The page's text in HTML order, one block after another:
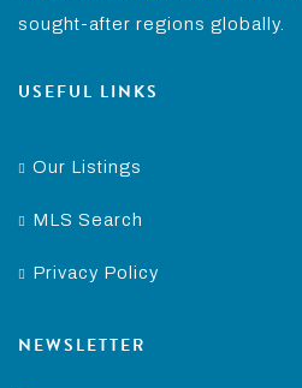
sought-after regions globally.
USEFUL LINKS
Our Listings
MLS Search
Privacy Policy
NEWSLETTER